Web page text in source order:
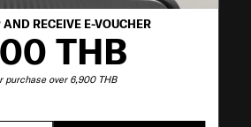
AND RECEIVE E-VOUCHER
THB
purchase over 6,900 THB